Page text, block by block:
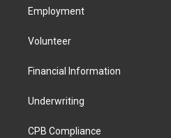
Employment
Volunteer
Financial Information
Underwriting
CPB Compliance